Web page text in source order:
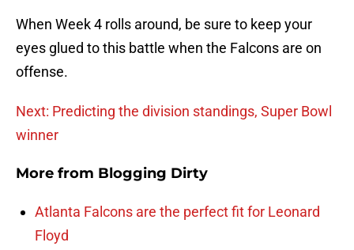
When Week 4 rolls around, be sure to keep your
eyes glued to this battle when the Falcons are on
offense.
Next: Predicting the division standings, Super Bowl
winner
More from Blogging Dirty
Atlanta Falcons are the perfect fit for Leonard
Floyd